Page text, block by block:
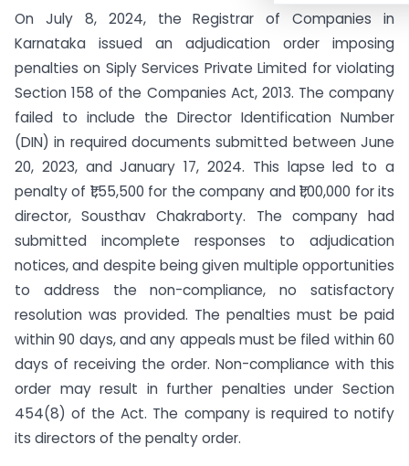
On July 8, 2024, the Registrar of Companies in
Karnataka issued an adjudication order imposing
penalties on Siply Services Private Limited for violating
Section 158 of the Companies Act, 2013. The company
failed to include the Director Identification Number
(DIN) in required documents submitted between June
20, 2023, and January 17, 2024. This lapse led to a
penalty of ₹1,55,500 for the company and ₹1,00,000 for its
director, Sousthav Chakraborty. The company had
submitted incomplete responses to adjudication
notices, and despite being given multiple opportunities
to address the non-compliance, no satisfactory
resolution was provided. The penalties must be paid
within 90 days, and any appeals must be filed within 60
days of receiving the order. Non-compliance with this
order may result in further penalties under Section
454(8) of the Act. The company is required to notify
its directors of the penalty order.